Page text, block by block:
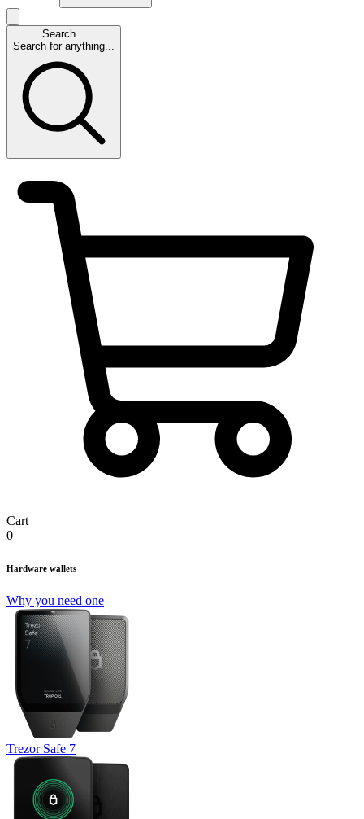
Search...
Search for anything...
Cart
0
Hardware wallets
Why you need one
Trezor Safe 7